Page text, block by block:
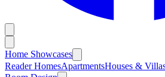
Home Showcases
Reader HomesApartmentsHouses &